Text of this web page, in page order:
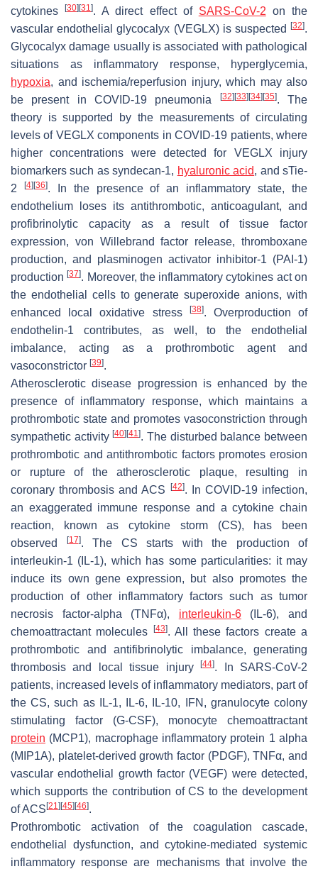
cytokines[30] [31]. A direct effect of SARS-CoV-2 on the
vascular endothelial glycocalyx (VEGLX) is suspected
[32].
Glycocalyx damage usually is associated with pathological
situations as inflammatory response, hyperglycemia,
hypoxia, and ischemia/reperfusion injury, which may also
be present in COVID-19 pneumonia
[32] [33] [34] [35]. The
theory is supported by the measurements of circulating
levels of VEGLX components in COVID-19 patients, where
higher concentrations were detected for VEGLX injury
biomarkers such as syndecan-1, hyaluronic acid, and sTie-
2
[4] [36]. In the presence of an inflammatory state, the
endothelium loses its antithrombotic, anticoagulant, and
profibrinolytic capacity as a result of tissue factor
expression, von Willebrand factor release, thromboxane
production, and plasminogen activator inhibitor-1 (PAI-1)
production[37]. Moreover, the inflammatory cytokines act on
the endothelial cells to generate superoxide anions, with
enhanced local oxidative stress
[38]. Overproduction of
endothelin-1 contributes, as well, to the endothelial
imbalance, acting as a prothrombotic agent and
vasoconstrictor [39].
Atherosclerotic disease progression is enhanced by the
presence of inflammatory response, which maintains a
prothrombotic state and promotes vasoconstriction through
sympathetic activity[40] [41]. The disturbed balance between
prothrombotic and antithrombotic factors promotes erosion
or rupture of the atherosclerotic plaque, resulting in
coronary thrombosis and ACS
[42]. In COVID-19 infection,
an exaggerated immune response and a cytokine chain
reaction, known as cytokine storm (CS), has been
observed
[17]. The CS starts with the production of
interleukin-1 (IL-1), which has some particularities: it may
induce its own gene expression, but also promotes the
production of other inflammatory factors such as tumor
necrosis factor-alpha (TNFα), interleukin-6(IL-6), and
chemoattractant molecules
[43]. All these factors create a
prothrombotic and antifibrinolytic imbalance, generating
thrombosis and local tissue injury[44]. In SARS-CoV-2
patients, increased levels of inflammatory mediators, part of
the CS, such as IL-1, IL-6, IL-10, IFN, granulocyte colony
stimulating factor (G-CSF), monocyte chemoattractant
protein (MCP1), macrophage inflammatory protein 1 alpha
(MIP1A), platelet-derived growth factor (PDGF), TNFα, and
vascular endothelial growth factor (VEGF) were detected,
which supports the contribution of CS to the development
of ACS [21] [45] [46].
Prothrombotic activation of the coagulation cascade,
endothelial dysfunction, and cytokine-mediated systemic
inflammatory response are mechanisms that involve the